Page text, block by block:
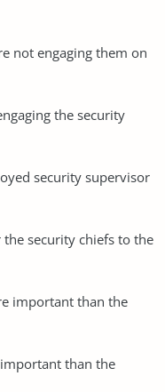
not engaging them on
the security
security supervisor
security chiefs to the
important than the
than the